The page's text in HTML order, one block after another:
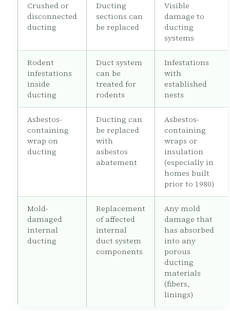
Crushed or
disconnected
ducting
Ducting
sections can
be replaced
Visible
damage to
ducting
systems
Rodent
infestations
inside
ducting
Duct system
can be
treated for
rodents
Infestations
with
established
nests
Asbestos-
containing
wrap on
ducting
Ducting can
be replaced
with
asbestos
abatement
Asbestos-
containing
wraps or
insulation
(especially in
homes built
prior to 1980)
Mold-
damaged
internal
ducting
Replacement
of affected
internal
duct system
components
Any mold
damage that
has absorbed
into any
porous
ducting
materials
(fibers,
linings)